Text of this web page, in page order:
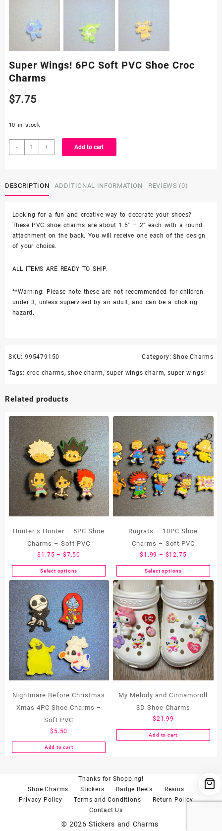
Super Wings! 6PC Soft PVC Shoe Croc
Charms
$7.75
10 in stock
-
Super
Wings!
PVC
Shoe
Charms
quantity
+ Add to cart
DESCRIPTION ADDITIONAL INFORMATION REVIEWS (0)
Looking for a fun and creative way to decorate your shoes?
These PVC shoe charms are about 1.5″ – 2″ each with a round
attachment on the back. You will receive one each of the design
of your choice.
ALL ITEMS ARE READY TO SHIP.
**Warning: Please note these are not recommended for children
under 3, unless supervised by an adult, and can be a choking
hazard.
SKU: 995479150 Category:Shoe Charms
Tags: croc charms,shoe charm, super wings charm,super wings!
Related products
Hunter × Hunter – 5PC Shoe
Charms – Soft PVC
$ 1.75 – $7.50
range:
$1.75
through
$7.50
Select options
This
product
has
multiple
variants.
The
options
may
be
chosen
on
product
page
Rugrats – 10PC Shoe
Charms – Soft PVC
$ 1.99 – $12.75Price
range:
$1.99
through
$12.75
Select options
This
product
has
multiple
variants.
options
may
be
chosen
on
product
page
Nightmare Before Christmas
Xmas 4PC Shoe Charms –
Soft PVC
$ 5.50
Add to cart
My Melody and Cinnamoroll
3D Shoe Charms
$21.99
Add to cart
Thanks for Shopping!
Shoe Charms
Stickers Badge Reels
Resins
Privacy Policy
Terms and Conditions
Return Policy
Contact Us
© 2026Stickers and Charms